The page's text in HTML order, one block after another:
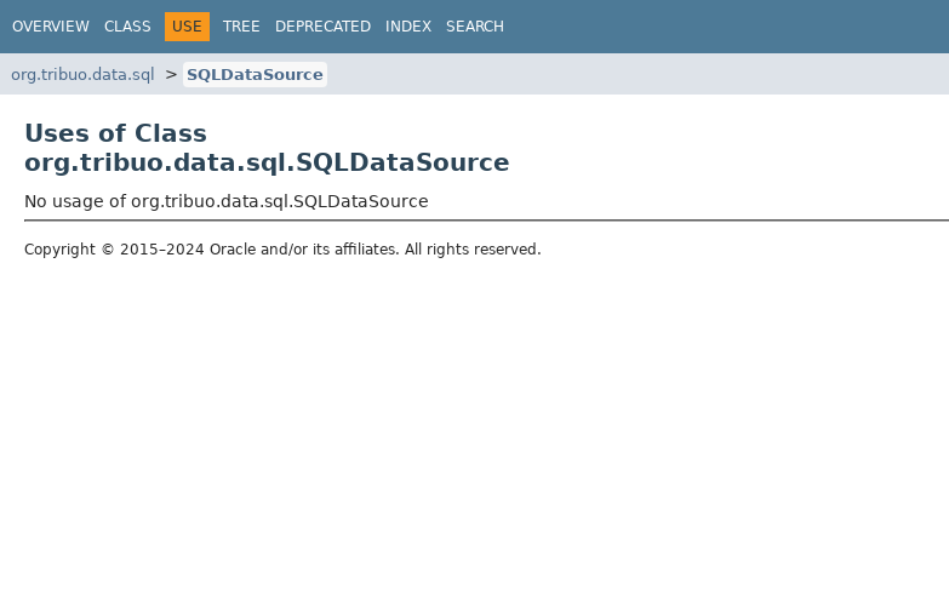
OVERVIEW CLASS USE TREE DEPRECATED INDEX SEARCH
org.tribuo.data.sql SQLDataSource
Uses of Class
org.tribuo.data.sql.SQLDataSource
No usage of org.tribuo.data.sql.SQLDataSource
Copyright © 2015–2024 Oracle and/or its affiliates. All rights reserved.